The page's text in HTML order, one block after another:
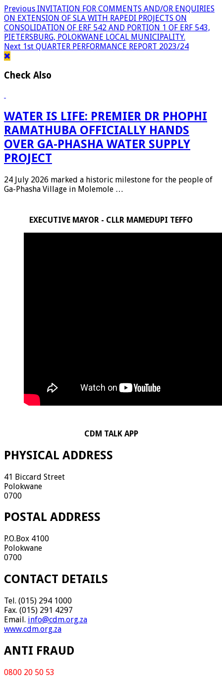
Previous INVITATION FOR COMMENTS AND/OR ENQUIRIES
ON EXTENSION OF SLA WITH RAPEDI PROJECTS ON
CONSOLIDATION OF ERF 542 AND PORTION 1 OF ERF 543,
PIETERSBURG, POLOKWANE LOCAL MUNICIPALITY.
Next 1st QUARTER PERFORMANCE REPORT 2023/24
Check Also
WATER IS LIFE: PREMIER DR PHOPHI
RAMATHUBA OFFICIALLY HANDS
OVER GA-PHASHA WATER SUPPLY
PROJECT
24 July 2026 marked a historic milestone for the people of
Ga-Phasha Village in Molemole …
EXECUTIVE MAYOR - CLLR MAMEDUPI TEFFO
CDM TALK APP
PHYSICAL ADDRESS
41 Biccard Street
Polokwane
0700
POSTAL ADDRESS
P.O.Box 4100
Polokwane
0700
CONTACT DETAILS
Tel. (015) 294 1000
Fax. (015) 291 4297
Email. info@cdm.org.za
www.cdm.org.za
ANTI FRAUD
0800 20 50 53